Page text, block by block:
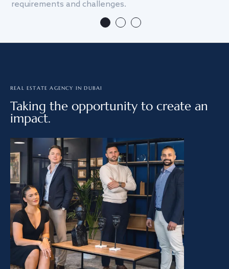
requirements and challenges.
REAL ESTATE AGENCY IN DUBAI
Taking the opportunity to create an
impact.